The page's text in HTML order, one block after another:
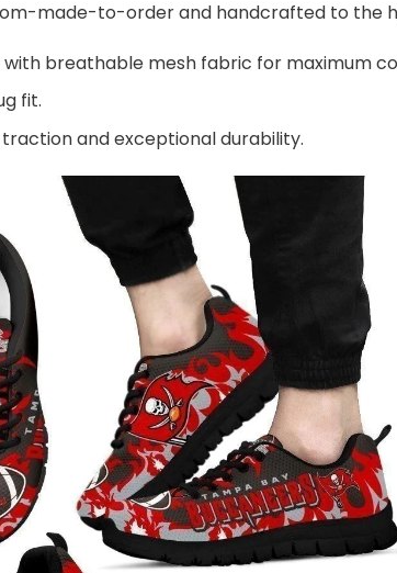
made-to-order and handcrafted to the
breathable mesh fabric for maximum
fit.
and exceptional durability.